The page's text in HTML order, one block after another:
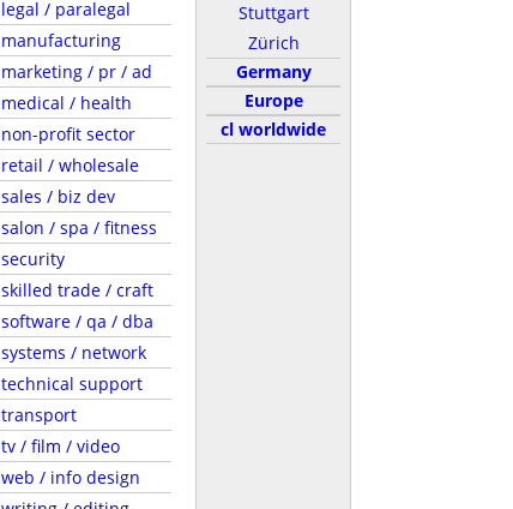
legal / paralegal
manufacturing
marketing / pr / ad
medical / health
non-profit sector
retail / wholesale
sales / biz dev
salon / spa / fitness
security
skilled trade / craft
software / qa / dba
systems / network
technical support
transport
tv / film / video
web / info design
Stuttgart
Zürich
Germany
Europe
cl worldwide